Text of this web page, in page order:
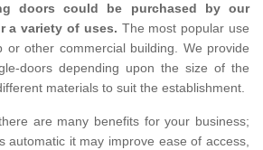
doors could be purchased by our
a variety of uses. The most popular use
other commercial building. We provide
doors depending upon the size of the
materials to suit the establishment.
are many benefits for your business;
automatic it may improve ease of access,